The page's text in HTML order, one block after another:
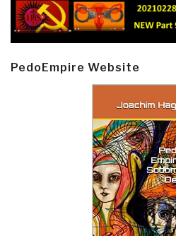
PedoEmpire Website